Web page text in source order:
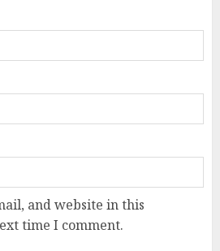
and website in this
time I comment.